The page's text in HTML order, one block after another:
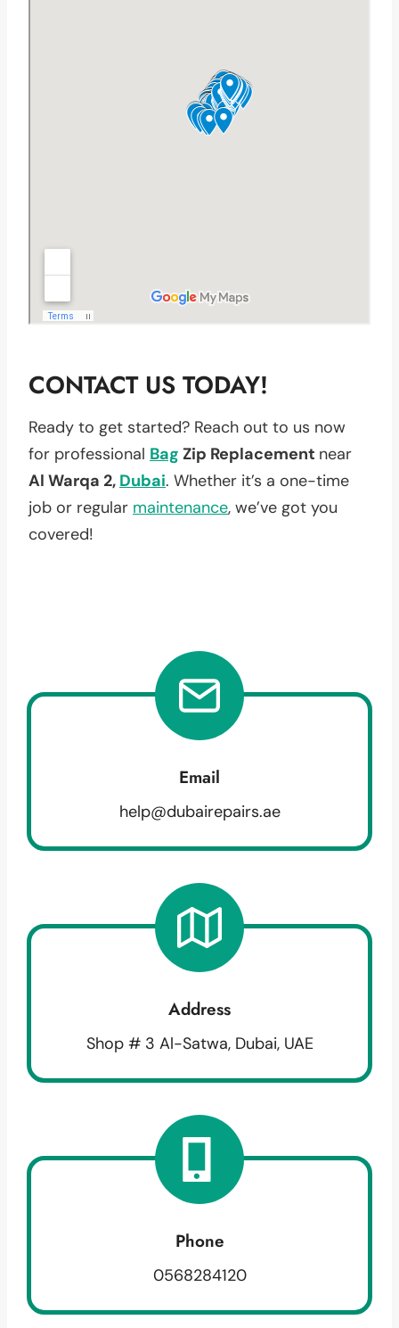
CONTACT US TODAY!
Ready to get started? Reach out to us now
for professional Bag Zip Replacement near
Al Warqa 2, Dubai. Whether it’s a one-time
job or regular maintenance, we’ve got you
covered!
Email
help@dubairepairs.ae
Address
Shop # 3 Al-Satwa, Dubai, UAE
Phone
0568284120